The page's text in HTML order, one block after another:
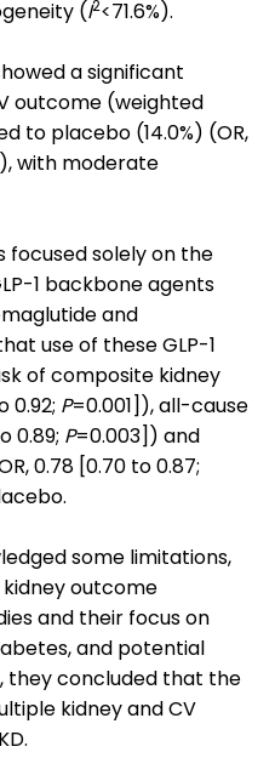
(I2<71.6%).
a significant
outcome (weighted
to placebo (14.0%) (OR,
with moderate
focused solely on the
1 backbone agents
and
use of these GLP-1
of composite kidney
0.92; P=0.001]), all-cause
0.89; P=0.003]) and
0.78 [0.70 to 0.87;
some limitations,
outcome
and their focus on
and potential
they concluded that the
kidney and CV